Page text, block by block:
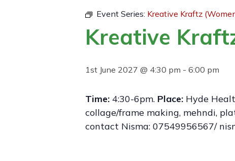
Event Series: Kreative Kraftz
Kreative
1st June 2027 @ 4:30 pm - 6:00 pm
Time: 4:30-6pm. Place: Hyde
collage/frame making, mehndi,
contact Nisma: 07549956567/